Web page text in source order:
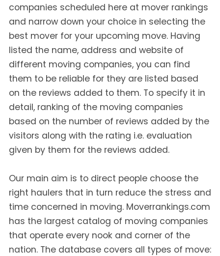
companies scheduled here at mover rankings
and narrow down your choice in selecting the
best mover for your upcoming move. Having
listed the name, address and website of
different moving companies, you can find
them to be reliable for they are listed based
on the reviews added to them. To specify it in
detail, ranking of the moving companies
based on the number of reviews added by the
visitors along with the rating i.e. evaluation
given by them for the reviews added.
Our main aim is to direct people choose the
right haulers that in turn reduce the stress and
time concerned in moving. Moverrankings.com
has the largest catalog of moving companies
that operate every nook and corner of the
nation. The database covers all types of move: